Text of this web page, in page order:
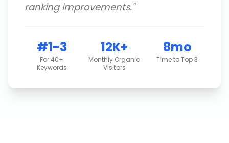
ranking improvements."
#1-3
For 40+
Keywords
12K+
Monthly Organic
Visitors
8mo
Time to Top 3